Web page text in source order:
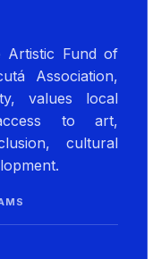
Artistic Fund of
Association,
values local
to art,
cultural